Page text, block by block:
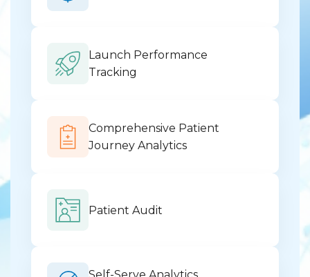
Launch Performance
Tracking
Comprehensive Patient
Journey Analytics
Patient Audit